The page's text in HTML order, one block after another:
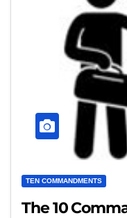
TEN COMMANDMENTS
The 10